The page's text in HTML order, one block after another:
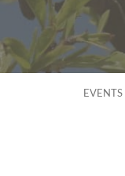
EVENTS